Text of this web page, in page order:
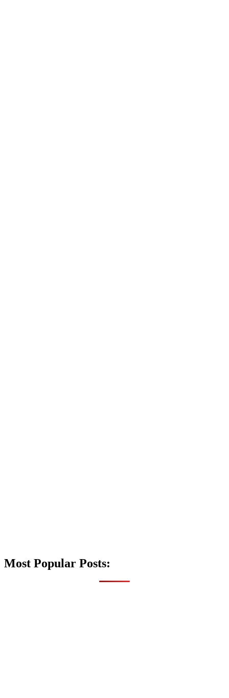
Most Popular Posts: